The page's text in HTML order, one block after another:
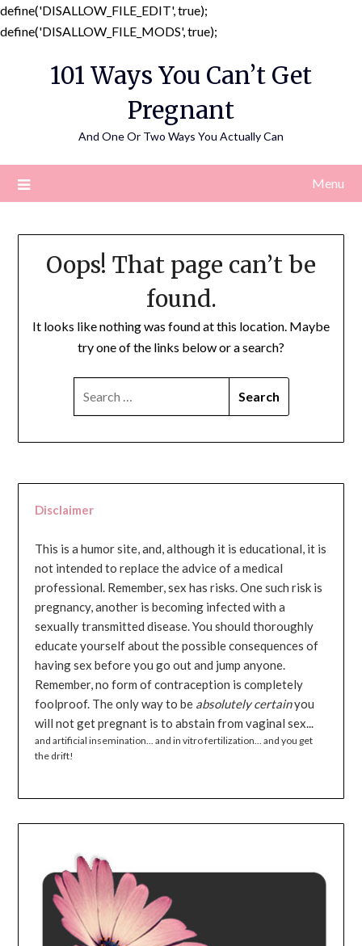
define('DISALLOW_FILE_EDIT', true);
define('DISALLOW_FILE_MODS', true);
content
101 Ways You Can’t Get
Pregnant
And One Or Two Ways You Actually Can
Menu
Oops! That page can’t be
found.
It looks like nothing was found at this location. Maybe
try one of the links below or a search?
Disclaimer
This is a humor site, and, although it is educational, it is
not intended to replace the advice of a medical
professional. Remember, sex has risks. One such risk is
pregnancy, another is becoming infected with a
sexually transmitted disease. You should thoroughly
educate yourself about the possible consequences of
having sex before you go out and jump anyone.
Remember, no form of contraception is completely
foolproof. The only way to be absolutely certainyou
will not get pregnant is to abstain from vaginal sex...
and artificial insemination... and in vitro fertilization... and you get
the drift!